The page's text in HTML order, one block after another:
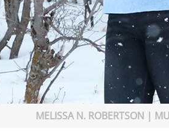
MELISSA N. ROBERTSON |